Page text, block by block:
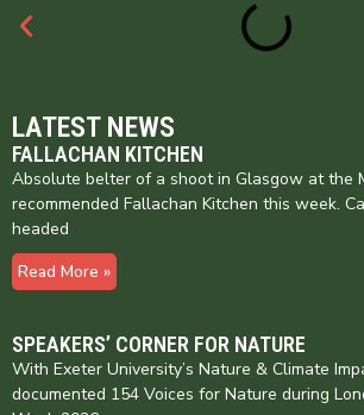
LATEST NEWS
FALLACHAN KITCHEN
Absolute belter of a shoot in Glasgow at the
recommended Fallachan Kitchen this week.
headed
Read More »
SPEAKERS’ CORNER FOR NATURE
With Exeter University’s Nature & Climate
documented 154 Voices for Nature during